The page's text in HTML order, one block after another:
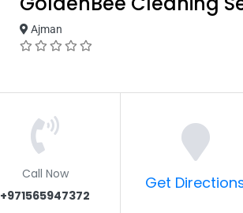
Ajman
Call Now
+971565947372
Get